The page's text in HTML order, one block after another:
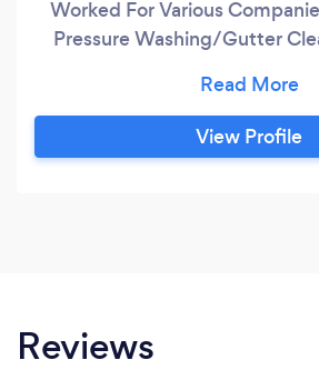
Worked For Various
Pressure Washing/Gutter
Satisfaction, The Companies
Previously I Wasn't Able
Customers Directly And
View Profile
Reviews